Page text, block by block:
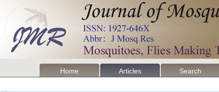
Home Articles Search